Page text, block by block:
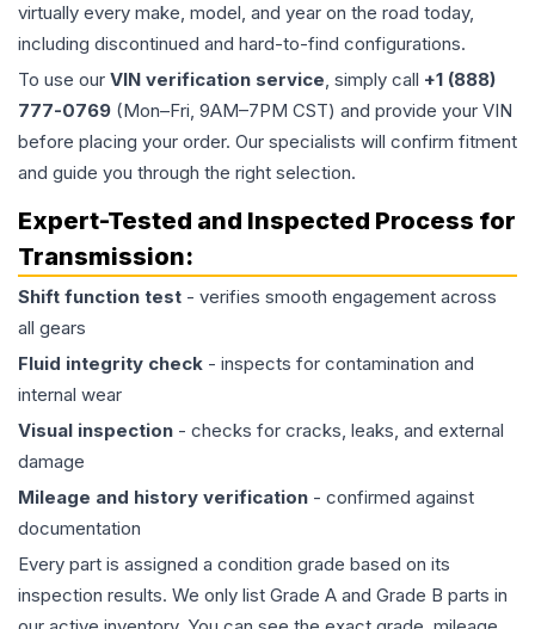
virtually every make, model, and year on the road today,
including discontinued and hard-to-find configurations.
To use our VIN verification service, simply call +1 (888)
777-0769 (Mon–Fri, 9AM–7PM CST) and provide your VIN
before placing your order. Our specialists will confirm fitment
and guide you through the right selection.
Expert-Tested and Inspected Process for
Transmission:
Shift function test - verifies smooth engagement across
all gears
Fluid integrity check - inspects for contamination and
internal wear
Visual inspection - checks for cracks, leaks, and external
damage
Mileage and history verification - confirmed against
documentation
Every part is assigned a condition grade based on its
inspection results. We only list Grade A and Grade B parts in